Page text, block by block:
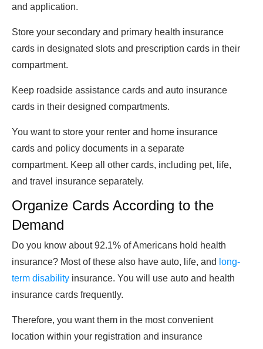
and application.
Store your secondary and primary health insurance
cards in designated slots and prescription cards in their
compartment.
Keep roadside assistance cards and auto insurance
cards in their designed compartments.
You want to store your renter and home insurance
cards and policy documents in a separate
compartment. Keep all other cards, including pet, life,
and travel insurance separately.
Organize Cards According to the
Demand
Do you know about 92.1% of Americans hold health
insurance? Most of these also have auto, life, and long-
term disability insurance. You will use auto and health
insurance cards frequently.
Therefore, you want them in the most convenient
location within your registration and insurance